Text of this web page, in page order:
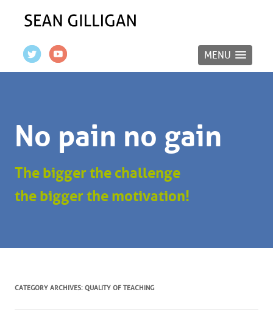
MENU
No pain no gain
The bigger the challenge
the bigger the motivation!
CATEGORY ARCHIVES: QUALITY OF TEACHING